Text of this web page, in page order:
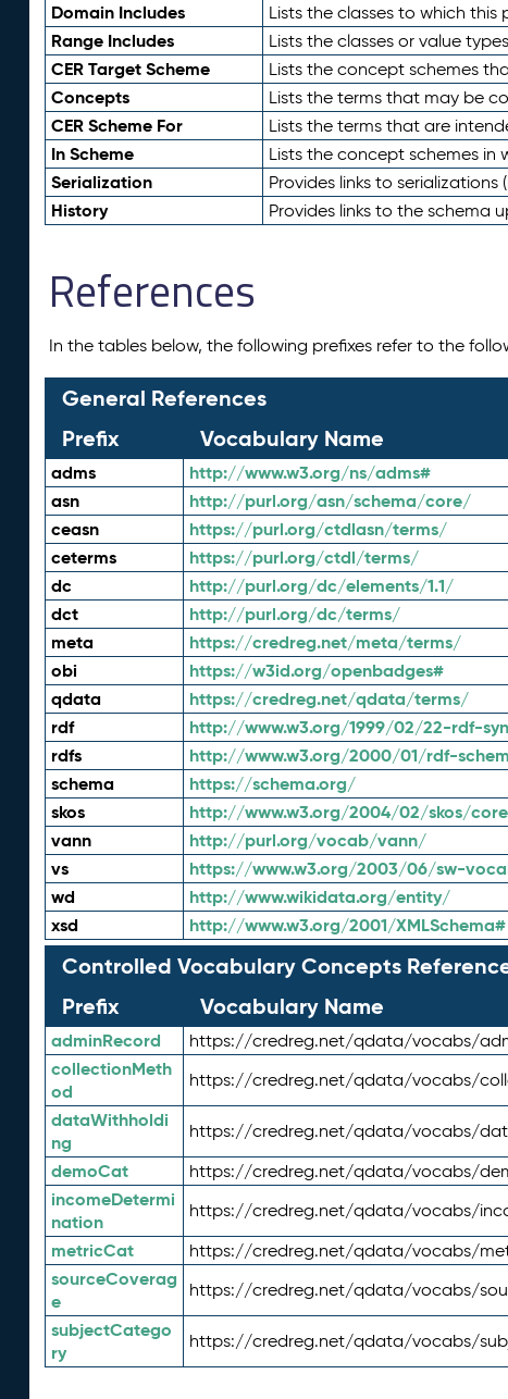
Domain Includes Lists the classes to which this
Range Includes Lists the classes or value
CER Target Scheme Lists the concept schemes
Concepts Lists the terms that may be
CER Scheme For Lists the terms that are
In Scheme Lists the concept schemes in
Serialization Provides links to
History Provides links to the schema
References
In the tables below, the following prefixes refer to the
General References
Prefix
Vocabulary Name
adms http://www.w3.org/ns/adms#
asn http://purl.org/asn/schema/core/
ceasn https://purl.org/ctdlasn/terms/
ceterms https://purl.org/ctdl/terms/
dc http://purl.org/dc/elements/1.1/
dct http://purl.org/dc/terms/
meta https://credreg.net/meta/terms/
obi https://w3id.org/openbadges#
qdata https://credreg.net/qdata/terms/
rdf http://www.w3.org/1999/02/22-rdf-
rdfs http://www.w3.org/2000/01/rdf-
schema https://schema.org/
skos http://www.w3.org/2004/02/skos/
vann http://purl.org/vocab/vann/
vs https://www.w3.org/2003/06/sw-
wd http://www.wikidata.org/entity/
xsd http://www.w3.org/2001/XMLSchema#
Controlled Vocabulary Concepts
Prefix
Vocabulary Name
adminRecord https://credreg.net/qdata/vocabs/
collectionMeth
od
https://credreg.net/qdata/vocabs/
dataWithholdi
ng
https://credreg.net/qdata/vocabs/
demoCat https://credreg.net/qdata/vocabs/
incomeDetermi
nation
https://credreg.net/qdata/vocabs/
metricCat https://credreg.net/qdata/vocabs/
sourceCoverag
e
https://credreg.net/qdata/vocabs/
subjectCatego
ry
https://credreg.net/qdata/vocabs/